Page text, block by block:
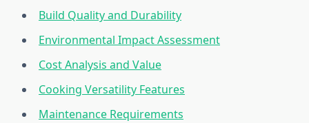
Build Quality and Durability
Environmental Impact Assessment
Cost Analysis and Value
Cooking Versatility Features
Maintenance Requirements